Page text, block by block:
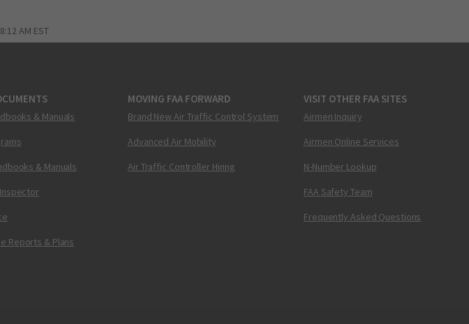
AM EST
& Manuals
& Manuals
Reports & Plans
MOVING FAA FORWARD
Brand New Air Traffic Control System
Advanced Air Mobility
Air Traffic Controller Hiring
VISIT OTHER FAA SITES
Airmen Inquiry
Airmen Online Services
N-Number Lookup
FAA Safety Team
Frequently Asked Questions